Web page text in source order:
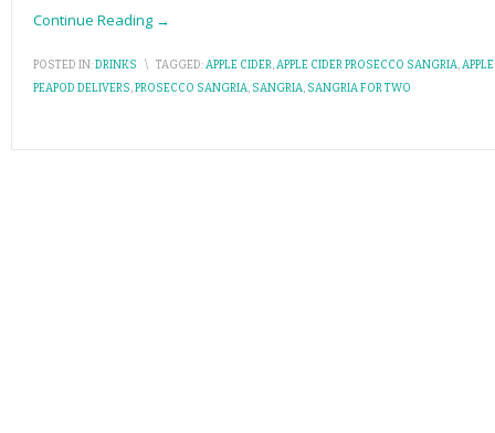
Continue Reading →
POSTED IN:DRINKS \ TAGGED:APPLE CIDER,APPLE CIDER PROSECCO SANGRIA,
PEAPOD DELIVERS,PROSECCO SANGRIA, SANGRIA, SANGRIA FOR TWO